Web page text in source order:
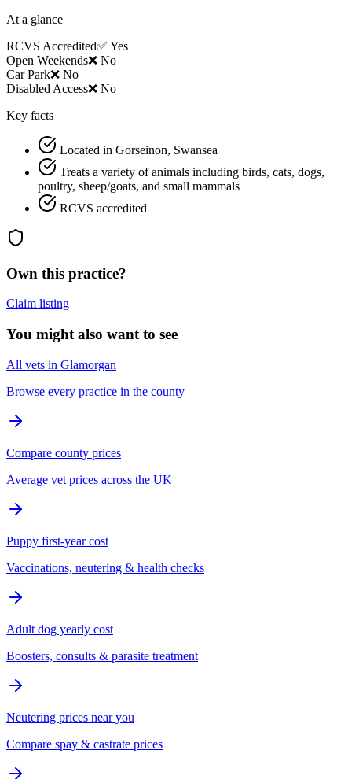
At a glance
RCVS Accredited✅ Yes
Open Weekends❌ No
Car Park❌ No
Disabled Access❌ No
Key facts
Located in Gorseinon, Swansea
Treats a variety of animals including birds, cats, dogs,
poultry, sheep/goats, and small mammals
RCVS accredited
Own this practice?
Claim listing
You might also want to see
All vets in Glamorgan
Browse every practice in the county
Compare county prices
Average vet prices across the UK
Puppy first-year cost
Vaccinations, neutering & health checks
Adult dog yearly cost
Boosters, consults & parasite treatment
Neutering prices near you
Compare spay & castrate prices